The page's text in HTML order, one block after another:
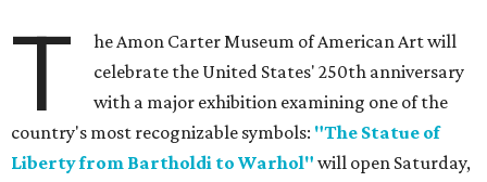
T
he Amon Carter Museum of American Art will
celebrate the United States' 250th anniversary
with a major exhibition examining one of the
country's most recognizable symbols: "The Statue of
Liberty from Bartholdi to Warhol" will open Saturday,